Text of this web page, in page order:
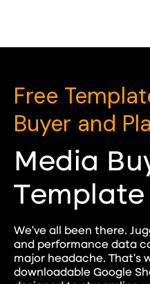
Free
Buyer and
Media
Template
We've all been there.
and performance data
major headache. That's
downloadable Google